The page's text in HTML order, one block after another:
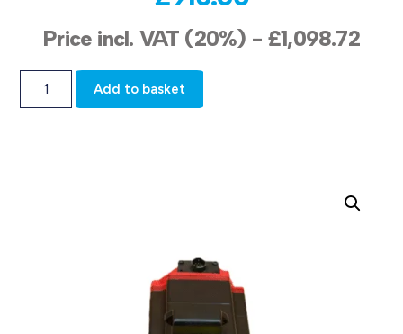
Price incl. VAT (20%) - £1,098.72
Add to basket